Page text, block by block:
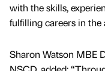
with the skills,
fulfilling careers in the
Sharon Watson MBE